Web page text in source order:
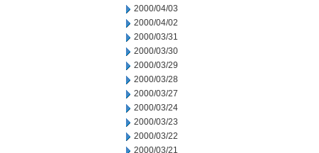
2000/04/03
2000/04/02
2000/03/31
2000/03/30
2000/03/29
2000/03/28
2000/03/27
2000/03/24
2000/03/23
2000/03/22
2000/03/21